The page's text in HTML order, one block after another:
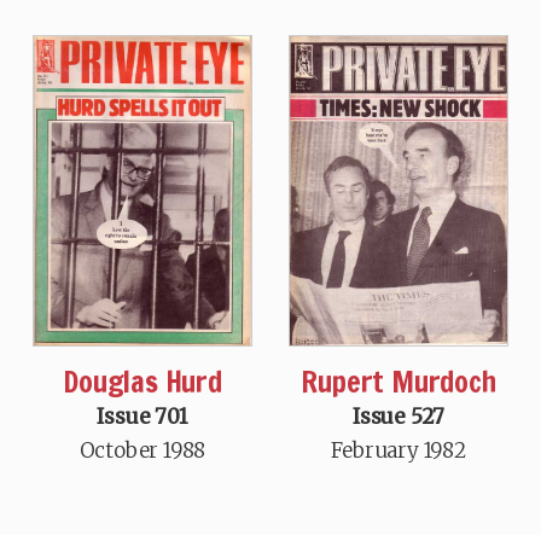
Douglas Hurd
Issue 701
October 1988
Rupert Murdoch
Issue 527
February 1982